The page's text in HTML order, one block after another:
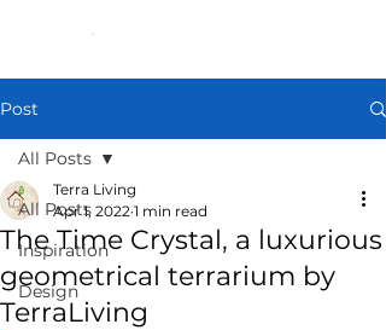
Post
All Posts
Inspiration
Design
All Posts
The Time Crystal, a luxurious
geometrical terrarium by
TerraLiving
Terra Living
Apr 1, 2022 1 min read